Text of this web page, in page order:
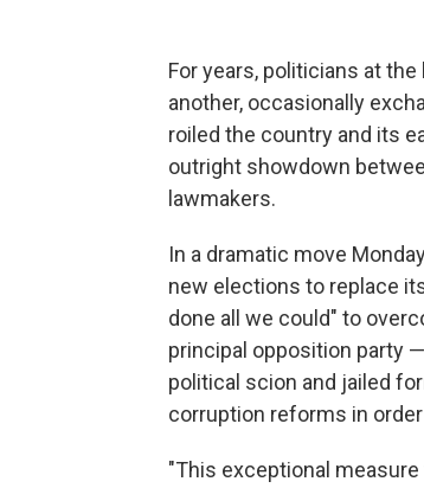
For years, politicians at
another, occasionally
roiled the country and its
outright showdown
lawmakers.
In a dramatic move
new elections to replace
done all we could" to
principal opposition party
political scion and jailed
corruption reforms in
"This exceptional